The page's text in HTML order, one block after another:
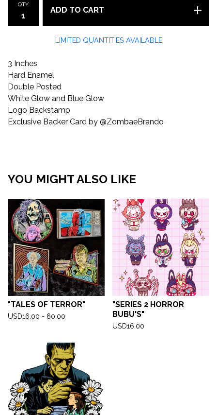
QTY
ADD TO CART
LIMITED QUANTITIES AVAILABLE
3 Inches
Hard Enamel
Double Posted
White Glow and Blue Glow
Logo Backstamp
Exclusive Backer Card by @ZombaeBrando
YOU MIGHT ALSO LIKE
"TALES OF TERROR"
USD16.00 - 60.00
"SERIES 2 HORROR
BUBU'S"
USD16.00